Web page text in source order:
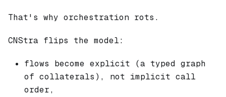
That's why orchestration rots.
CNStra flips the model:
flows become explicit (a typed graph
of collaterals), not implicit call
order,